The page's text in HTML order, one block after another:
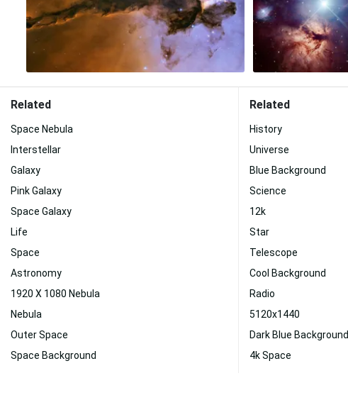
Related
Space Nebula
Interstellar
Galaxy
Pink Galaxy
Space Galaxy
Life
Space
Astronomy
1920 X 1080 Nebula
Nebula
Outer Space
Space Background
Related
History
Universe
Blue Background
Science
12k
Star
Telescope
Cool Background
Radio
5120x1440
Dark Blue Background
4k Space